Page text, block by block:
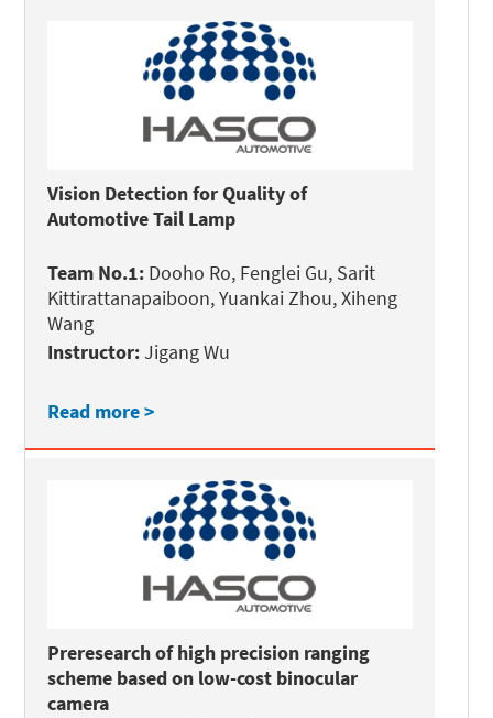
Vision Detection for Quality of
Automotive Tail Lamp
Team No.1: Dooho Ro, Fenglei Gu, Sarit
Kittirattanapaiboon, Yuankai Zhou, Xiheng
Wang
Instructor:Jigang Wu
Read more >
Preresearch of high precision ranging
scheme based on low-cost binocular
camera